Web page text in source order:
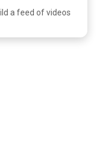
a feed of videos